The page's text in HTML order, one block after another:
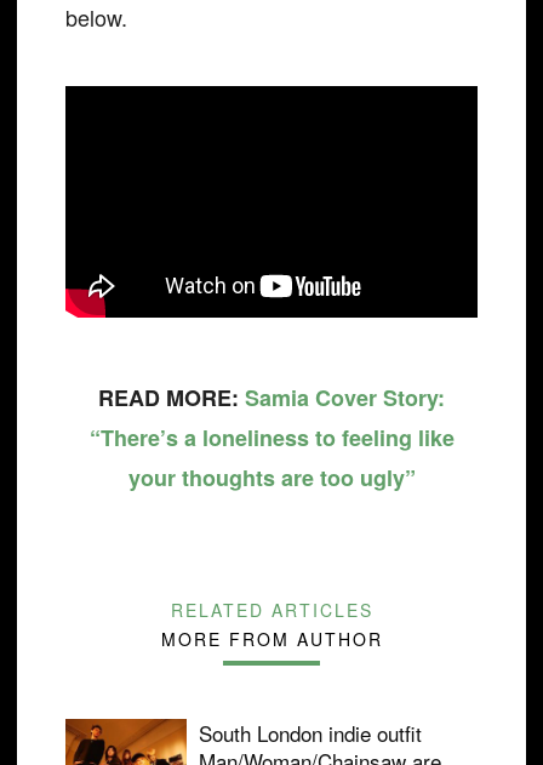
below.
READ MORE: Samia Cover Story:
“There’s a loneliness to feeling like
your thoughts are too ugly”
RELATED ARTICLES
MORE FROM AUTHOR
South London indie outfit